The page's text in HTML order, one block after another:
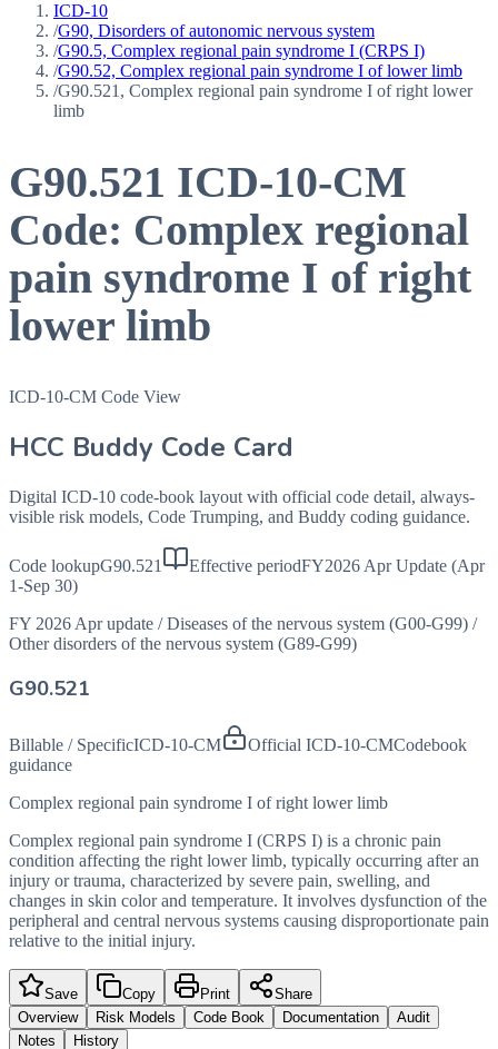
ICD-10
/G90, Disorders of autonomic nervous system
/G90.5, Complex regional pain syndrome I (CRPS I)
/G90.52, Complex regional pain syndrome I of lower limb
/G90.521, Complex regional pain syndrome I of right lower
limb
G90.521 ICD-10-CM
Code: Complex regional
pain syndrome I of right
lower limb
ICD-10-CM Code View
HCC Buddy Code Card
Digital ICD-10 code-book layout with official code detail, always-
visible risk models, Code Trumping, and Buddy coding guidance.
Code lookupG90.521 Effective periodFY2026 Apr Update (Apr
1-Sep 30)
FY 2026 Apr update / Diseases of the nervous system (G00-G99) /
Other disorders of the nervous system (G89-G99)
G90.521
Billable / SpecificICD-10-CM Official ICD-10-CMCodebook
guidance
Complex regional pain syndrome I of right lower limb
Complex regional pain syndrome I (CRPS I) is a chronic pain
condition affecting the right lower limb, typically occurring after an
injury or trauma, characterized by severe pain, swelling, and
changes in skin color and temperature. It involves dysfunction of the
peripheral and central nervous systems causing disproportionate pain
relative to the initial injury.
Save Copy Print
Share
Overview
Risk Models Code Book Documentation
Audit
Notes
History